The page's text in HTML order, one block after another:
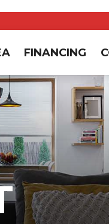
FINANCING